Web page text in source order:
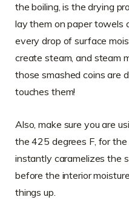
the boiling, is the drying
lay them on paper towels
every drop of surface
create steam, and steam
those smashed coins are
touches them!
Also, make sure you are
the 425 degrees F, for
instantly caramelizes the
before the interior
things up.